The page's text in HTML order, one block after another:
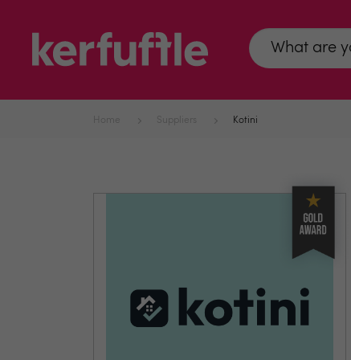
Home Suppliers Kotini